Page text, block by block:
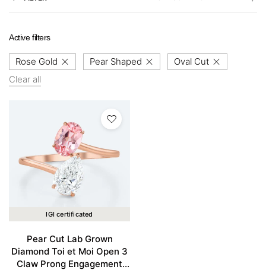
Active filters
Rose Gold Pear Shaped
Oval Cut
Clear all
IGI certificated
Pear Cut Lab Grown
Diamond Toi et Moi Open 3
Claw Prong Engagement